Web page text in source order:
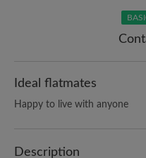
Ideal flatmates
Happy to live with anyone
Description